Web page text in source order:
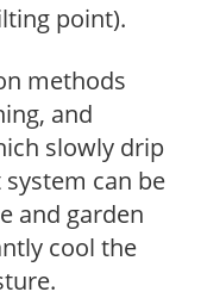
point).
methods
and
slowly drip
can be
and garden
cool the